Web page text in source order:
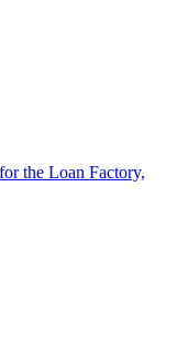
the Loan Factory,